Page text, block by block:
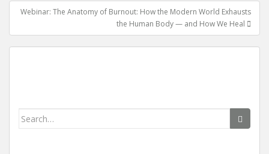
Webinar: The Anatomy of Burnout: How the Modern World Exhausts
the Human Body — and How We Heal
Search